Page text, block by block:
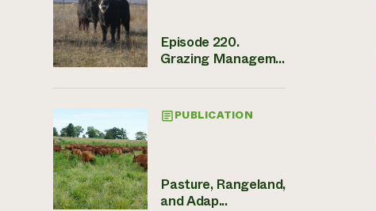
Episode 220.
Grazing Managem...
PUBLICATION
Pasture, Rangeland,
and Adap...